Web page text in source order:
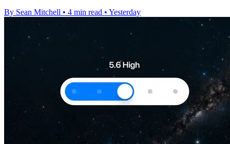
By Sean Mitchell • 4 min read • Yesterday